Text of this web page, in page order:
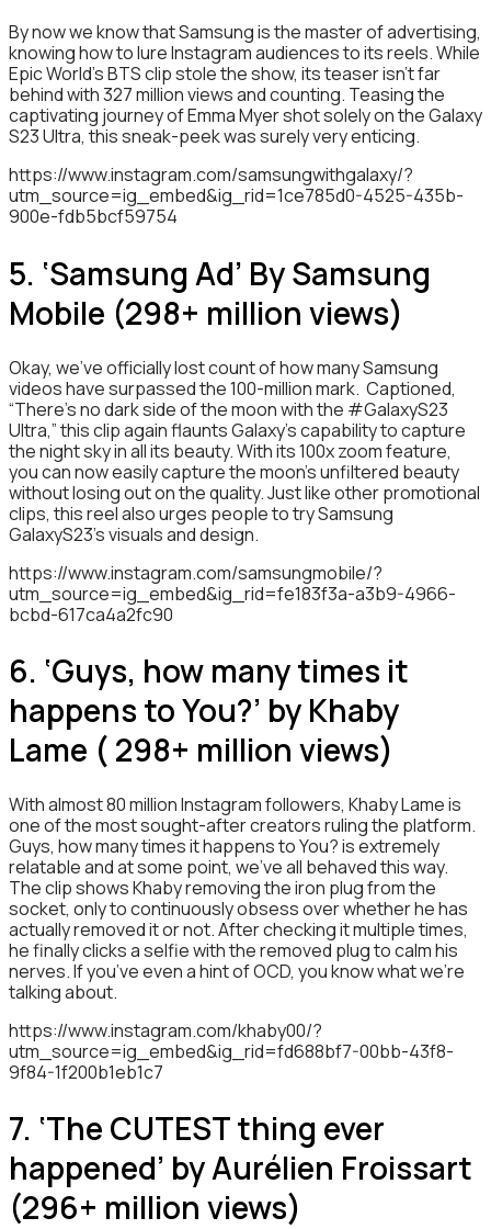
By now we know that Samsung is the master of advertising,
knowing how to lure Instagram audiences to its reels. While
Epic World’s BTS clip stole the show, its teaser isn’t far
behind with 327 million views and counting. Teasing the
captivating journey of Emma Myer shot solely on the Galaxy
S23 Ultra, this sneak-peek was surely very enticing.
https://www.instagram.com/samsungwithgalaxy/?
utm_source=ig_embed&ig_rid=1ce785d0-4525-435b-
900e-fdb5bcf59754
5. ‘Samsung Ad’ By Samsung
Mobile (298+ million views)
Okay, we’ve officially lost count of how many Samsung
videos have surpassed the 100-million mark. Captioned,
“There’s no dark side of the moon with the #GalaxyS23
Ultra,” this clip again flaunts Galaxy’s capability to capture
the night sky in all its beauty. With its 100x zoom feature,
you can now easily capture the moon’s unfiltered beauty
without losing out on the quality. Just like other promotional
clips, this reel also urges people to try Samsung
GalaxyS23’s visuals and design.
https://www.instagram.com/samsungmobile/?
utm_source=ig_embed&ig_rid=fe183f3a-a3b9-4966-
bcbd-617ca4a2fc90
6. ‘Guys, how many times it
happens to You?’ by Khaby
Lame ( 298+ million views)
With almost 80 million Instagram followers, Khaby Lame is
one of the most sought-after creators ruling the platform.
Guys, how many times it happens to You? is extremely
relatable and at some point, we’ve all behaved this way.
The clip shows Khaby removing the iron plug from the
socket, only to continuously obsess over whether he has
actually removed it or not. After checking it multiple times,
he finally clicks a selfie with the removed plug to calm his
nerves. If you’ve even a hint of OCD, you know what we’re
talking about.
https://www.instagram.com/khaby00/?
utm_source=ig_embed&ig_rid=fd688bf7-00bb-43f8-
9f84-1f200b1eb1c7
7. ‘The CUTEST thing ever
happened’ by Aurélien Froissart
(296+ million views)